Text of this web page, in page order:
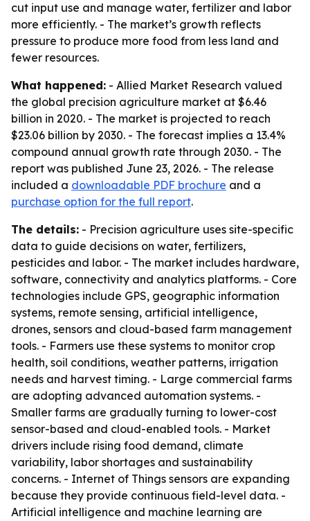
cut input use and manage water, fertilizer and labor
more efficiently. - The market’s growth reflects
pressure to produce more food from less land and
fewer resources.
What happened: - Allied Market Research valued
the global precision agriculture market at $6.46
billion in 2020. - The market is projected to reach
$23.06 billion by 2030. - The forecast implies a 13.4%
compound annual growth rate through 2030. - The
report was published June 23, 2026. - The release
included a downloadable PDF brochure and a
purchase option for the full report.
The details: - Precision agriculture uses site-specific
data to guide decisions on water, fertilizers,
pesticides and labor. - The market includes hardware,
software, connectivity and analytics platforms. - Core
technologies include GPS, geographic information
systems, remote sensing, artificial intelligence,
drones, sensors and cloud-based farm management
tools. - Farmers use these systems to monitor crop
health, soil conditions, weather patterns, irrigation
needs and harvest timing. - Large commercial farms
are adopting advanced automation systems. -
Smaller farms are gradually turning to lower-cost
sensor-based and cloud-enabled tools. - Market
drivers include rising food demand, climate
variability, labor shortages and sustainability
concerns. - Internet of Things sensors are expanding
because they provide continuous field-level data. -
Artificial intelligence and machine learning are